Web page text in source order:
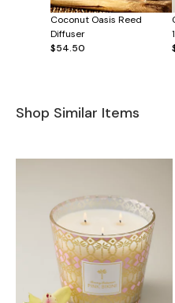
Coconut Oasis Reed
Diffuser
$54.50
Shop Similar Items